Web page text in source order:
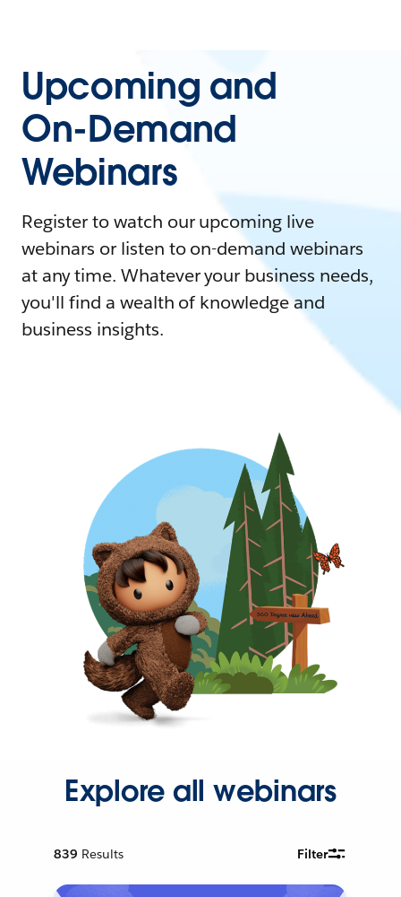
Upcoming and
On-Demand
Webinars
Register to watch our upcoming live
webinars or listen to on-demand webinars
at any time. Whatever your business needs,
you'll find a wealth of knowledge and
business insights.
Explore all webinars
839 Results Filter